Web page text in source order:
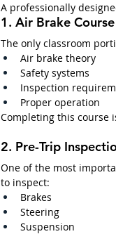
A professionally
1. Air Brake Course
The only classroom
Air brake theory
Safety systems
Inspection
Proper operation
Completing this course
2. Pre-Trip
One of the most
to inspect:
Brakes
Steering
Suspension